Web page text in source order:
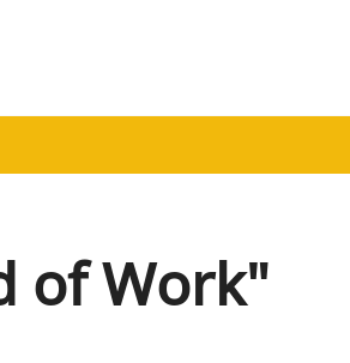
of Work"